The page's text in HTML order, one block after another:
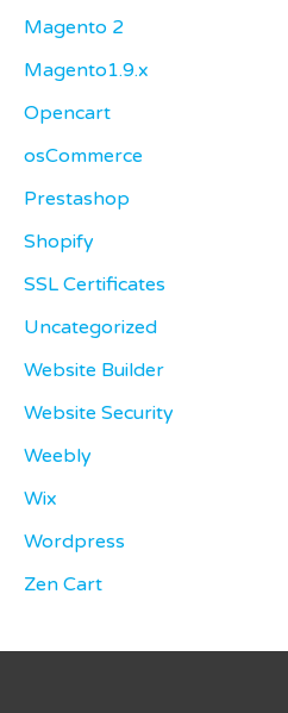
Magento 2
Magento1.9.x
Opencart
osCommerce
Prestashop
Shopify
SSL Certificates
Uncategorized
Website Builder
Website Security
Weebly
Wix
Wordpress
Zen Cart